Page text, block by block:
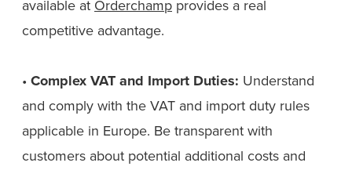
available at Orderchamp provides a real
competitive advantage.
• Complex VAT and Import Duties: Understand
and comply with the VAT and import duty rules
applicable in Europe. Be transparent with
customers about potential additional costs and